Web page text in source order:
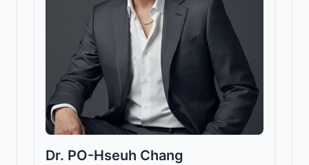
Dr. PO-Hseuh Chang